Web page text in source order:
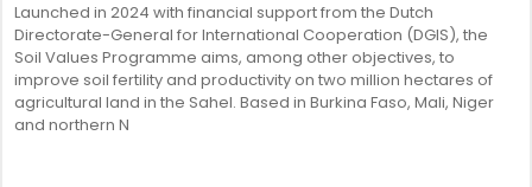
Launched in 2024 with financial support from the Dutch
Directorate-General for International Cooperation (DGIS), the
Soil Values Programme aims, among other objectives, to
improve soil fertility and productivity on two million hectares of
agricultural land in the Sahel. Based in Burkina Faso, Mali, Niger
and northern N